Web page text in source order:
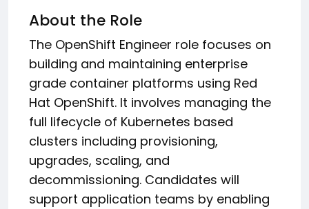
About the Role
The OpenShift Engineer role focuses on
building and maintaining enterprise
grade container platforms using Red
Hat OpenShift. It involves managing the
full lifecycle of Kubernetes based
clusters including provisioning,
upgrades, scaling, and
decommissioning. Candidates will
support application teams by enabling